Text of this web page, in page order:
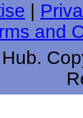
and